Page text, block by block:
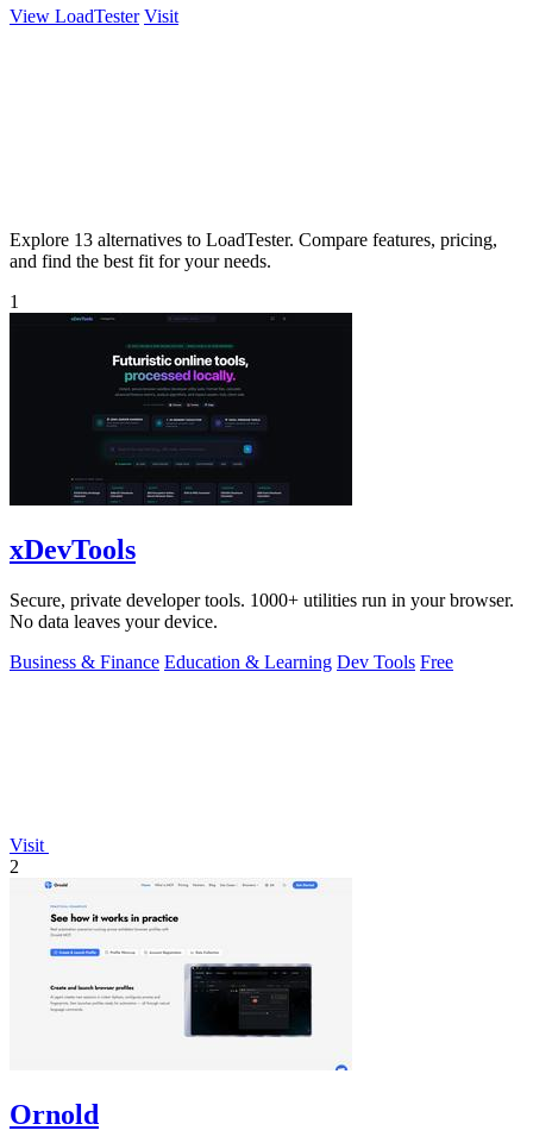
View LoadTester Visit
Explore 13 alternatives to LoadTester. Compare features, pricing,
and find the best fit for your needs.
1
xDevTools
Secure, private developer tools. 1000+ utilities run in your browser.
No data leaves your device.
Business & Finance Education & Learning Dev Tools Free
Visit
2
Ornold